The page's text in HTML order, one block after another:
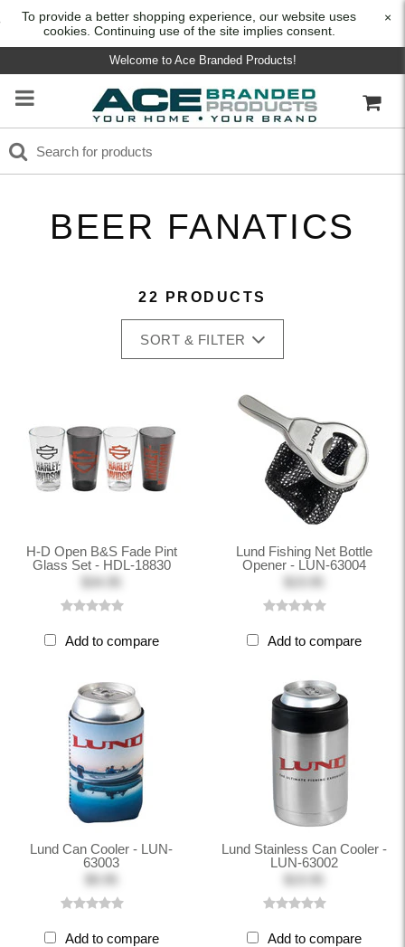
To provide a better shopping experience, our website uses
cookies. Continuing use of the site implies consent.
×
Welcome to Ace Branded Products!
BEER FANATICS
22 PRODUCTS
SORT & FILTER
H-D Open B&S Fade Pint
Glass Set - HDL-18830
Add to compare
Lund Fishing Net Bottle
Opener - LUN-63004
Add to compare
Lund Can Cooler - LUN-
63003
Add to compare
Lund Stainless Can Cooler -
LUN-63002
Add to compare